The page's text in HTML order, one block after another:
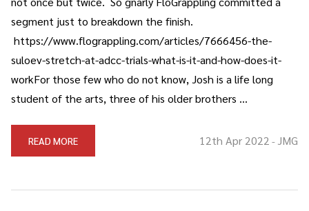
segment just to breakdown the finish.
https://www.flograppling.com/articles/7666456-the-
suloev-stretch-at-adcc-trials-what-is-it-and-how-does-it-
workFor those few who do not know, Josh is a life long
student of the arts, three of his older brothers …
READ MORE 12th Apr 2022 - JMG